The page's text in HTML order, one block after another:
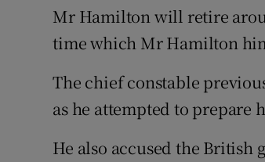
Mr Hamilton will retire
time which Mr Hamilton
The chief constable
as he attempted to prepare
He also accused the